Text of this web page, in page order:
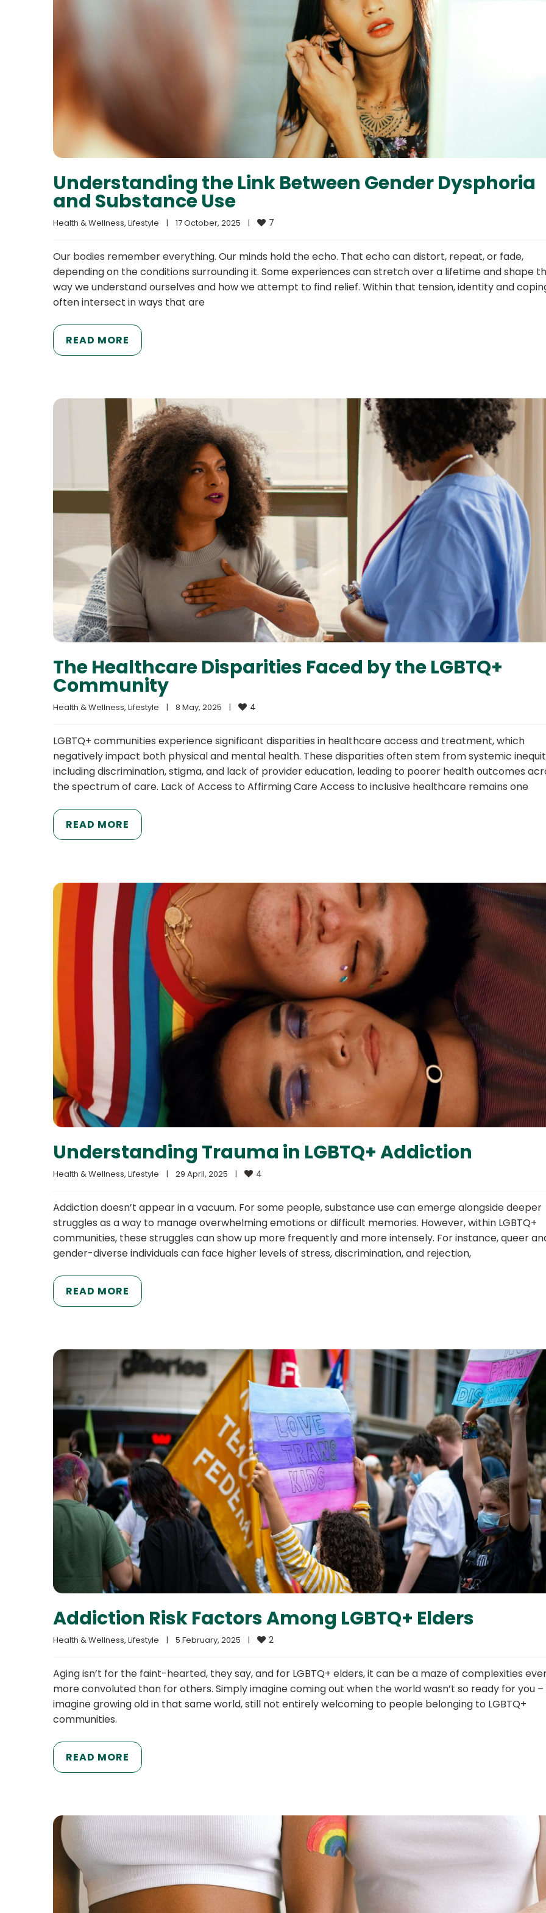
Understanding the Link Between Gender Dysphoria
and Substance Use
Health & Wellness, Lifestyle | 17 October, 2025 | 7
Our bodies remember everything. Our minds hold the echo. That echo can distort, repeat, or fade,
depending on the conditions surrounding it. Some experiences can stretch over a lifetime and shape
way we understand ourselves and how we attempt to find relief. Within that tension, identity and
often intersect in ways that are
READ MORE
The Healthcare Disparities Faced by the LGBTQ+
Community
Health & Wellness, Lifestyle | 8 May, 2025 | 4
LGBTQ+ communities experience significant disparities in healthcare access and treatment, which
negatively impact both physical and mental health. These disparities often stem from systemic
including discrimination, stigma, and lack of provider education, leading to poorer health outcomes
the spectrum of care. Lack of Access to Affirming Care Access to inclusive healthcare remains one
READ MORE
Understanding Trauma in LGBTQ+ Addiction
Health & Wellness, Lifestyle | 29 April, 2025 | 4
Addiction doesn’t appear in a vacuum. For some people, substance use can emerge alongside deeper
struggles as a way to manage overwhelming emotions or difficult memories. However, within LGBTQ+
communities, these struggles can show up more frequently and more intensely. For instance, queer
gender-diverse individuals can face higher levels of stress, discrimination, and rejection,
READ MORE
Addiction Risk Factors Among LGBTQ+ Elders
Health & Wellness, Lifestyle | 5 February, 2025 | 2
Aging isn’t for the faint-hearted, they say, and for LGBTQ+ elders, it can be a maze of complexities
more convoluted than for others. Simply imagine coming out when the world wasn’t so ready for you
imagine growing old in that same world, still not entirely welcoming to people belonging to LGBTQ+
communities.
READ MORE